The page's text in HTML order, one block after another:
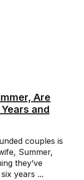
Are
and
couples is
Summer,
they’ve
years ...